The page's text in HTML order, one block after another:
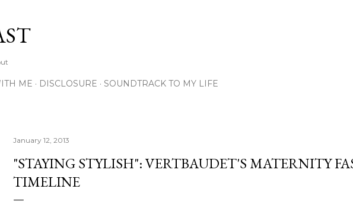
ME DISCLOSURE SOUNDTRACK TO MY LIFE
January 12, 2013
"STAYING STYLISH": VERTBAUDET'S MATERNITY
TIMELINE